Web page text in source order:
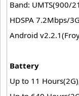
Band: UMTS(900/
HDSPA 7.2Mbps/
Android
Battery
Up to 11